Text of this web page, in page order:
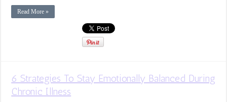
Read More »
6 Strategies To Stay Emotionally Balanced During
Chronic Illness